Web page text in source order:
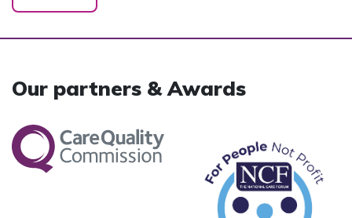
Our partners & Awards